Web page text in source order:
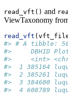
read_vft() and
ViewTaxonomy
read_vft
#> # A tibble:
#>     DBHID
#>     <int>
#>  1 385164
#>  2 385261
#>  3 384600
#>  4 608789